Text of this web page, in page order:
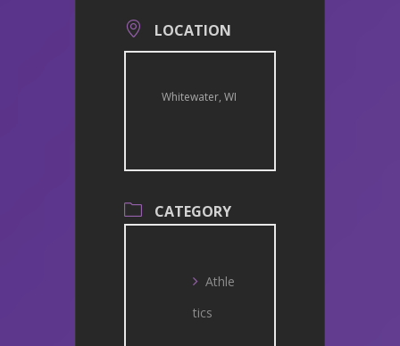
LOCATION
Whitewater, WI
CATEGORY
Athle
tics